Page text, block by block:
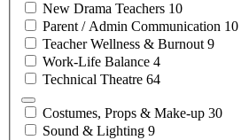
New Drama Teachers 10
Parent / Admin Communication 10
Teacher Wellness & Burnout9
Work-Life Balance 4
Technical Theatre 64
Costumes, Props & Make-up 30
Sound & Lighting 9